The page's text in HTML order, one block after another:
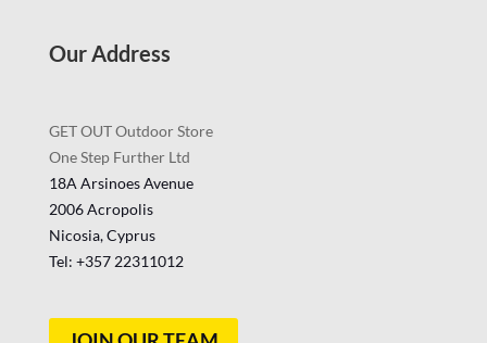
Our Address
GET OUT Outdoor Store
One Step Further Ltd
18A Arsinoes Avenue
2006 Acropolis
Nicosia, Cyprus
Tel: +357 22311012